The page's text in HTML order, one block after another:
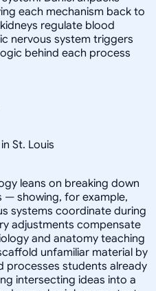
each mechanism back to
regulate blood
nervous system triggers
behind each process
St. Louis
leans on breaking down
— showing, for example,
systems coordinate during
adjustments compensate
and anatomy teaching
unfamiliar material by
processes students already
intersecting ideas into a